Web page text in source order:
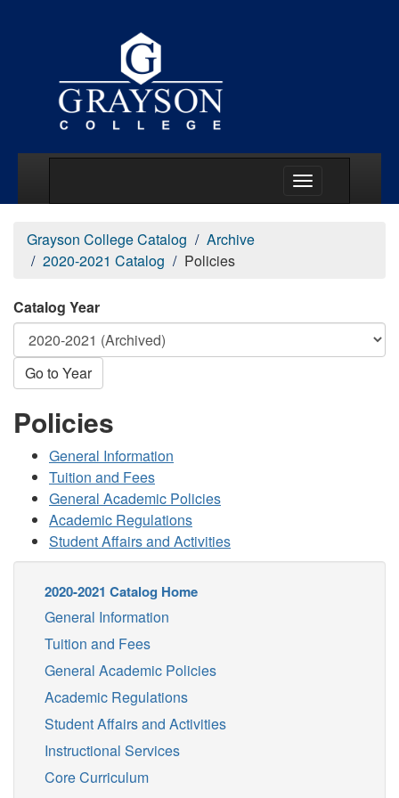
Grayson College Catalog
Archive
2020-2021 Catalog
Policies
Catalog Year
Go to Year
Policies
General Information
Tuition and Fees
General Academic Policies
Academic Regulations
Student Affairs and Activities
2020-2021 Catalog Home
General Information
Tuition and Fees
General Academic Policies
Academic Regulations
Student Affairs and Activities
Instructional Services
Core Curriculum